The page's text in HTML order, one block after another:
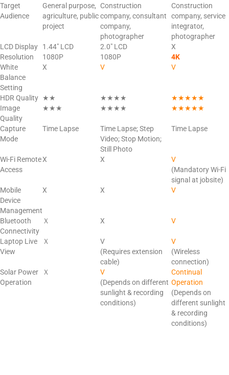
Target
Audience
General purpose,
agriculture, public
project
Construction
company, consultant
company,
photographer
Construction
company, service
integrator,
photographer
LCD Display
1.44″ LCD 2.0″ LCD
X
Resolution
1080P 1080P
4K
White
Balance
Setting
X V V
HDR Quality ★★ ★★★★
★★★★★
Image
Quality
★★★ ★★★★ ★★★★★
Capture
Mode
Time Lapse
Time Lapse; Step
Video; Stop Motion;
Still Photo
Time Lapse
Wi-Fi Remote
Access
X X
V
(MandatoryWi-Fi
signal at jobsite)
Mobile
Device
Management
X X V
Bluetooth
Connectivity
Ｘ X V
Laptop Live
View
Ｘ
V
(Requires extension
cable)
V
(Wireless
connection)
Solar Power
Operation
Ｘ
V
(Depends on different
sunlight & recording
conditions)
Continual
Operation
(Depends on
different sunlight
& recording
conditions)